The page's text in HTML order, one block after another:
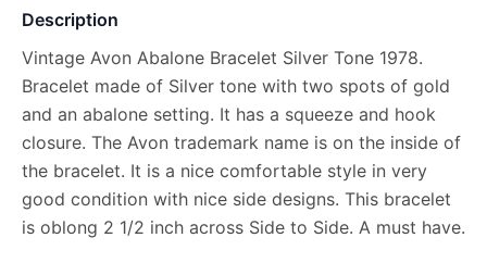
Description
Vintage Avon Abalone Bracelet Silver Tone 1978.
Bracelet made of Silver tone with two spots of gold
and an abalone setting. It has a squeeze and hook
closure. The Avon trademark name is on the inside of
the bracelet. It is a nice comfortable style in very
good condition with nice side designs. This bracelet
is oblong 2 1/2 inch across Side to Side. A must have.